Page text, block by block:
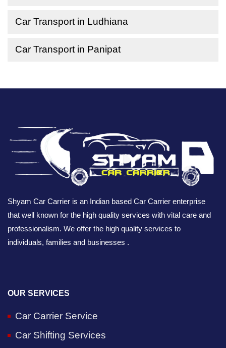
Car Transport in Ludhiana
Car Transport in Panipat
Shyam Car Carrier is an Indian based Car Carrier enterprise
that well known for the high quality services with vital care and
professionalism. We offer the high quality services to
individuals, families and businesses .
OUR SERVICES
Car Carrier Service
Car Shifting Services